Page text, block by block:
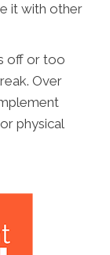
it with other
off or too
Over
physical